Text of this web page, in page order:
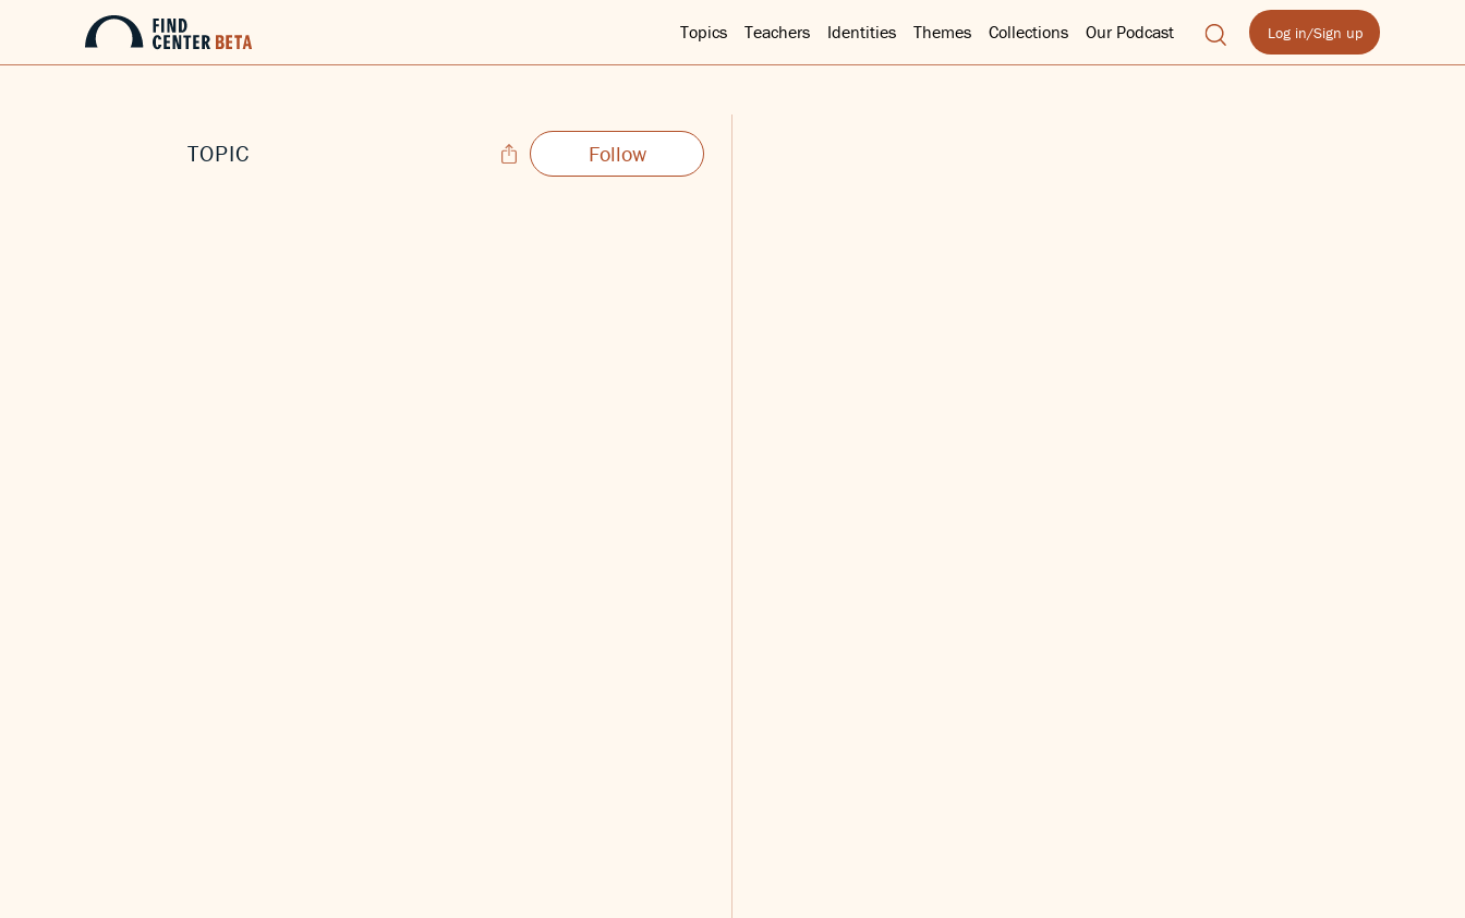
Topics Teachers Identities Themes Collections Our Podcast Log in/Sign up
TOPIC Follow